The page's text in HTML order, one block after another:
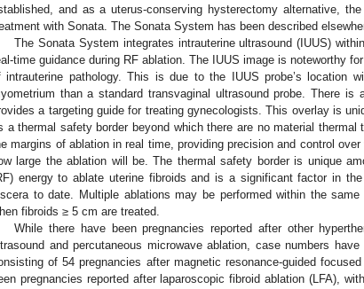
and as a uterus-conserving hysterectomy alternative,
with Sonata. The Sonata System has been described
The Sonata System integrates intrauterine ultrasound (IUUS)
time guidance during RF ablation. The IUUS image is noteworthy
intrauterine pathology. This is due to the IUUS probe’s location
than a standard transvaginal ultrasound probe. There
a targeting guide for treating gynecologists. This overlay is
a thermal safety border beyond which there are no material
margins of ablation in real time, providing precision and control
large the ablation will be. The thermal safety border is unique
energy to ablate uterine fibroids and is a significant factor in
to date. Multiple ablations may be performed within the
fibroids ≥ 5 cm are treated.
While there have been pregnancies reported after other
and percutaneous microwave ablation, case numbers
of 54 pregnancies after magnetic resonance-guided
pregnancies reported after laparoscopic fibroid ablation (LFA),